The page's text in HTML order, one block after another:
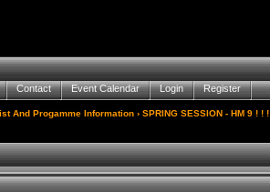
Contact Event Calendar Login Register
And Progamme Information› SPRING SESSION - HM 9 ! ! !